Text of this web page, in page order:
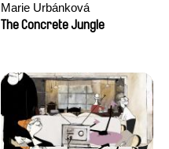
Marie Urbánková
The Concrete Jungle